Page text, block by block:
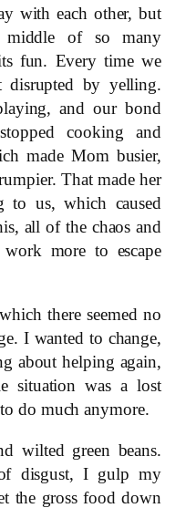
with each other, but
of so many
fun. Every time we
by yelling.
and our bond
cooking and
made Mom busier,
That made her
to us, which caused
all of the chaos and
more to escape
there seemed no
I wanted to change,
about helping again,
situation was a lost
do much anymore.
wilted green beans.
disgust, I gulp my
the gross food down